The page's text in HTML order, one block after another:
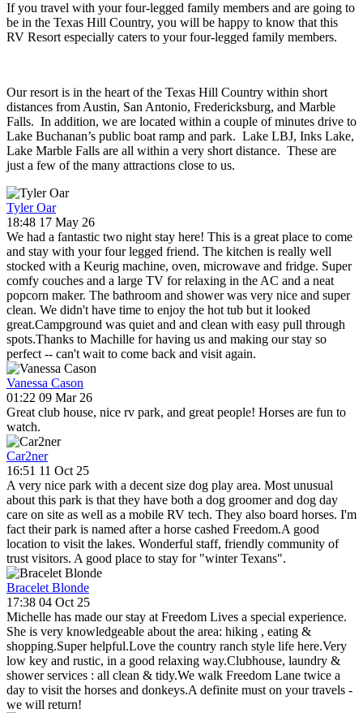
If you travel with your four-legged family members and are going to
be in the Texas Hill Country, you will be happy to know that this
RV Resort especially caters to your four-legged family members.
Our resort is in the heart of the Texas Hill Country within short
distances from Austin, San Antonio, Fredericksburg, and Marble
Falls. In addition, we are located within a couple of minutes drive to
Lake Buchanan’s public boat ramp and park. Lake LBJ, Inks Lake,
Lake Marble Falls are all within a very short distance. These are
just a few of the many attractions close to us.
Tyler Oar
18:48 17 May 26
We had a fantastic two night stay here! This is a great place to come
and stay with your four legged friend. The kitchen is really well
stocked with a Keurig machine, oven, microwave and fridge. Super
comfy couches and a large TV for relaxing in the AC and a neat
popcorn maker. The bathroom and shower was very nice and super
clean. We didn't have time to enjoy the hot tub but it looked
great.Campground was quiet and and clean with easy pull through
spots.Thanks to Machille for having us and making our stay so
perfect -- can't wait to come back and visit again.
Vanessa Cason
01:22 09 Mar 26
Great club house, nice rv park, and great people! Horses are fun to
watch.
Car2ner
16:51 11 Oct 25
A very nice park with a decent size dog play area. Most unusual
about this park is that they have both a dog groomer and dog day
care on site as well as a mobile RV tech. They also board horses. I'm
fact their park is named after a horse cashed Freedom.A good
location to visit the lakes. Wonderful staff, friendly community of
trust visitors. A good place to stay for "winter Texans".
Bracelet Blonde
17:38 04 Oct 25
Michelle has made our stay at Freedom Lives a special experience.
She is very knowledgeable about the area: hiking , eating &
shopping.Super helpful.Love the country ranch style life here.Very
low key and rustic, in a good relaxing way.Clubhouse, laundry &
shower services : all clean & tidy.We walk Freedom Lane twice a
day to visit the horses and donkeys.A definite must on your travels -
we will return!